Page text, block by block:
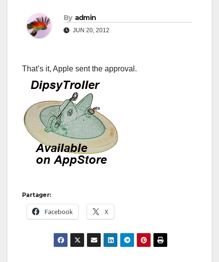
By admin
JUN 20, 2012
That’s it, Apple sent the approval.
Partager:
Facebook X